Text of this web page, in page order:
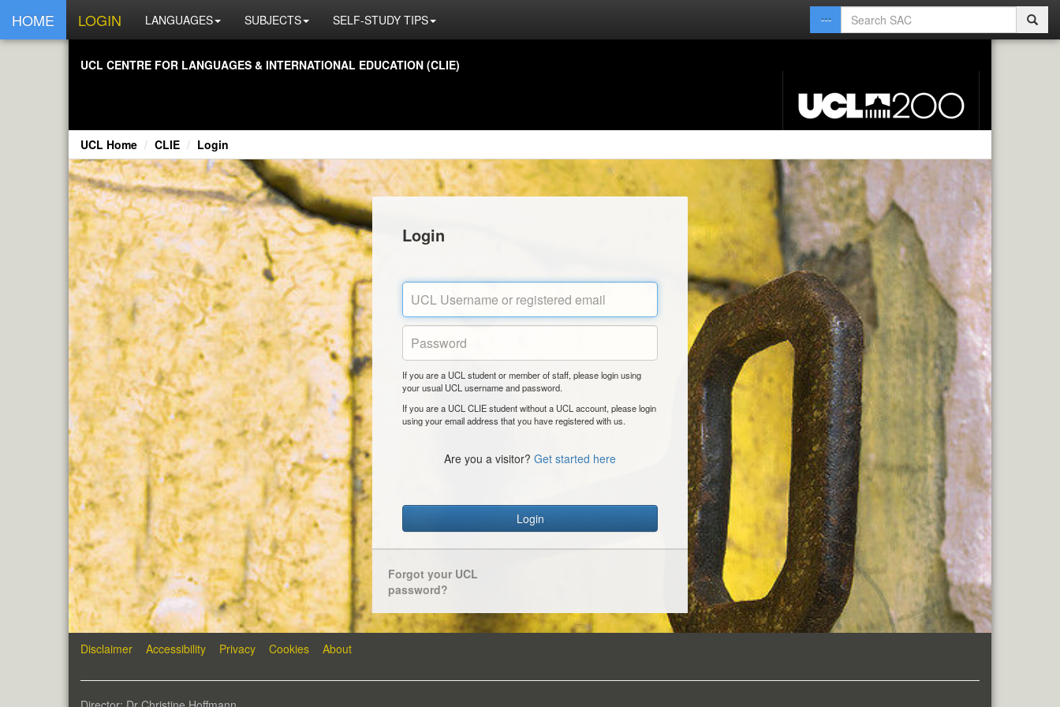
HOME LOGIN LANGUAGES SUBJECTS SELF-STUDY TIPS
UCL CENTRE FOR LANGUAGES & INTERNATIONAL EDUCATION (CLIE)
UCL Home CLIE Login
Login
If you are a UCL student or member of staff, please login using
your usual UCL username and password.
If you are a UCL CLIE student without a UCL account, please login
using your email address that you have registered with us.
Are you a visitor? Get started here
Login
Forgot your UCL
password?
Disclaimer Accessibility Privacy Cookies About